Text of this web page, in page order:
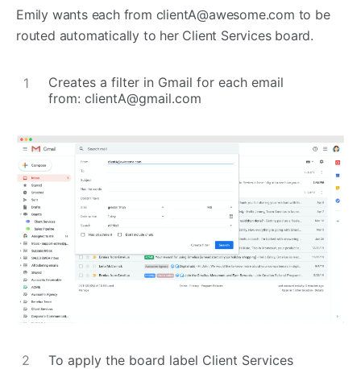
Emily wants each from clientA@awesome.com to be
routed automatically to her Client Services board.
Creates a filter in Gmail for each email
from: clientA@gmail.com
To apply the board label Client Services